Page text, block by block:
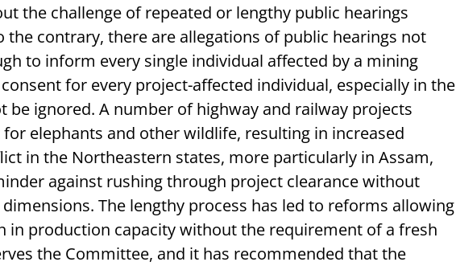
the challenge of repeated or lengthy public hearings
the contrary, there are allegations of public hearings not
to inform every single individual affected by a mining
for every project-affected individual, especially in the
be ignored. A number of highway and railway projects
elephants and other wildlife, resulting in increased
in the Northeastern states, more particularly in Assam,
against rushing through project clearance without
The lengthy process has led to reforms allowing
in production capacity without the requirement of a fresh
the Committee, and it has recommended that the